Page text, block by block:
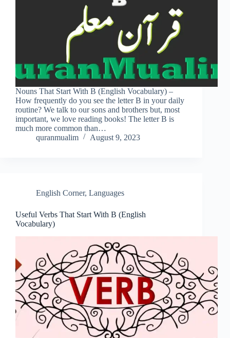
Nouns That Start With B (English Vocabulary) –
How frequently do you see the letter B in your daily
routine? We talk to our sons and brothers but, most
important, we love reading books! The letter B is
much more common than…
quranmualim
August 9, 2023
English Corner, Languages
Useful Verbs That Start With B (English
Vocabulary)